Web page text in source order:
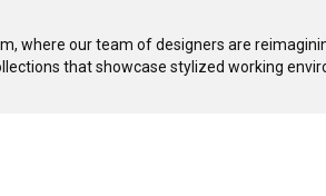
where our team of designers are
that showcase stylized working